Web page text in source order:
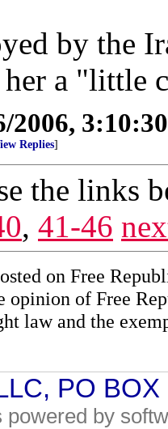
by the
a "little
2006,
Replies]
the links
, 41-46
on Free
opinion of Free
law and the
PO
by